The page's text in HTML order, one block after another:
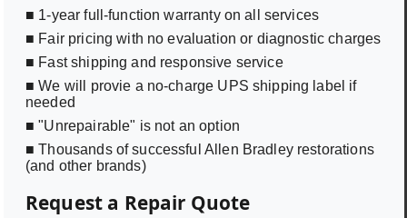
■ 1-year full-function warranty on all services
■ Fair pricing with no evaluation or diagnostic charges
■ Fast shipping and responsive service
■ We will provie a no-charge UPS shipping label if
needed
■ "Unrepairable" is not an option
■ Thousands of successful Allen Bradley restorations
(and other brands)
Request a Repair Quote